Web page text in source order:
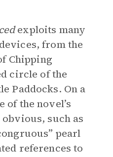
exploits many
from the
Chipping
circle of the
Paddocks. On a
of the novel’s
such as
pearl
references to